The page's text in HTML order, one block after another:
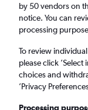
New
Sun 16/8
by 50 vendors on
notice. You can
processing
To review
please click
choices and
’Privacy
Processing